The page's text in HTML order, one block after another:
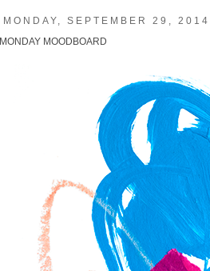
MONDAY, SEPTEMBER 29, 2014
MONDAY MOODBOARD